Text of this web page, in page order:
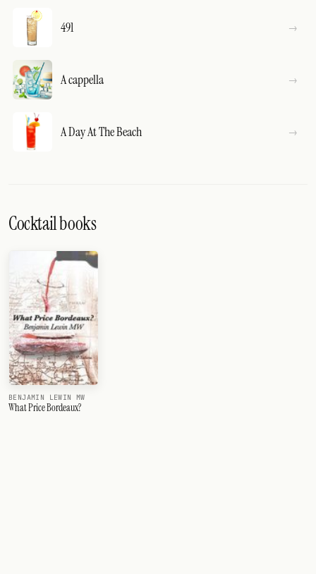
491
A cappella
A Day At The Beach
Cocktail books
BENJAMIN LEWIN MW
What Price Bordeaux?